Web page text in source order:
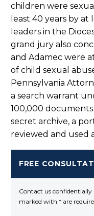
children were
least 40 years by at
leaders in the
grand jury also
and Adamec were
of child sexual
Pennsylvania
a search warrant
100,000
secret archive, a
reviewed and used
FREE
Contact us
marked with * are